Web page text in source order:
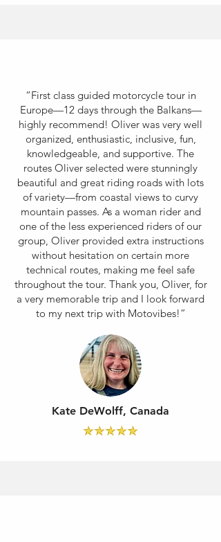
“First class guided motorcycle tour in
Europe—12 days through the Balkans—
highly recommend! Oliver was very well
organized, enthusiastic, inclusive, fun,
knowledgeable, and supportive. The
routes Oliver selected were stunningly
beautiful and great riding roads with lots
of variety—from coastal views to curvy
mountain passes. As a woman rider and
one of the less experienced riders of our
group, Oliver provided extra instructions
without hesitation on certain more
technical routes, making me feel safe
throughout the tour. Thank you, Oliver, for
a very memorable trip and I look forward
to my next trip with Motovibes!”
Kate DeWolff, Canada